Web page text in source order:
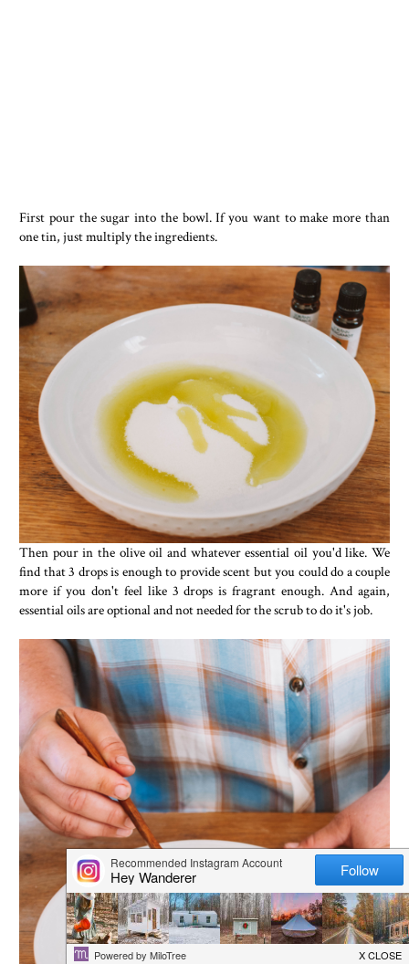
First pour the sugar into the bowl. If you want to make more than
one tin, just multiply the ingredients.
Then pour in the olive oil and whatever essential oil you'd like. We
find that 3 drops is enough to provide scent but you could do a couple
more if you don't feel like 3 drops is fragrant enough. And again,
essential oils are optional and not needed for the scrub to do it's job.